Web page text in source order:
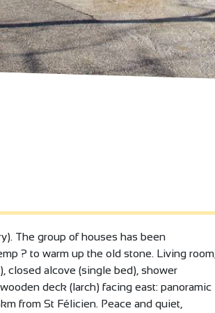
The group of houses has been
? to warm up the old stone. Living room,
closed alcove (single bed), shower
deck (larch) facing east: panoramic
from St Félicien. Peace and quiet,